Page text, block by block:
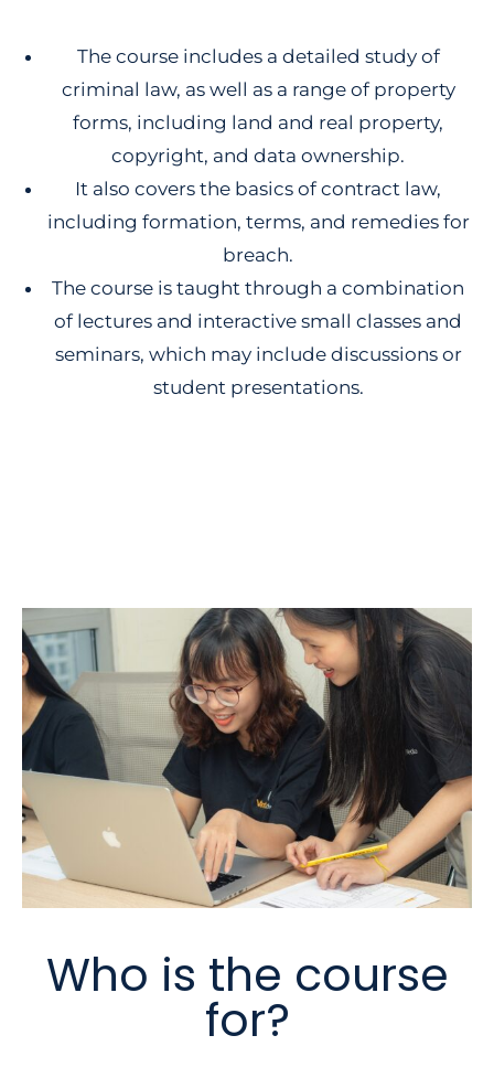
The course includes a detailed study of
criminal law, as well as a range of property
forms, including land and real property,
copyright, and data ownership.
It also covers the basics of contract law,
including formation, terms, and remedies for
breach.
The course is taught through a combination
of lectures and interactive small classes and
seminars, which may include discussions or
student presentations.
Who is the course
for?